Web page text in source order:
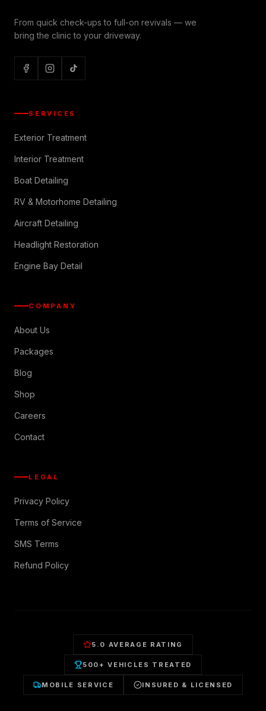
From quick check-ups to full-on revivals — we
bring the clinic to your driveway.
SERVICES
Exterior Treatment
Interior Treatment
Boat Detailing
RV & Motorhome Detailing
Aircraft Detailing
Headlight Restoration
Engine Bay Detail
COMPANY
About Us
Packages
Blog
Shop
Careers
Contact
LEGAL
Privacy Policy
Terms of Service
SMS Terms
Refund Policy
5.0 AVERAGE RATING
500+ VEHICLES TREATED
MOBILE SERVICE INSURED & LICENSED